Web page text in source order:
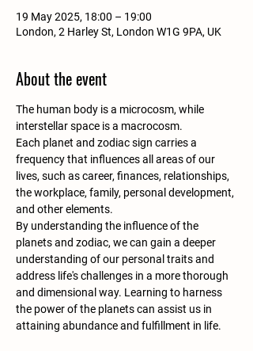
19 May 2025, 18:00 – 19:00
London, 2 Harley St, London W1G 9PA, UK
About the event
The human body is a microcosm, while
interstellar space is a macrocosm.
Each planet and zodiac sign carries a
frequency that influences all areas of our
lives, such as career, finances, relationships,
the workplace, family, personal development,
and other elements.
By understanding the influence of the
planets and zodiac, we can gain a deeper
understanding of our personal traits and
address life's challenges in a more thorough
and dimensional way. Learning to harness
the power of the planets can assist us in
attaining abundance and fulfillment in life.